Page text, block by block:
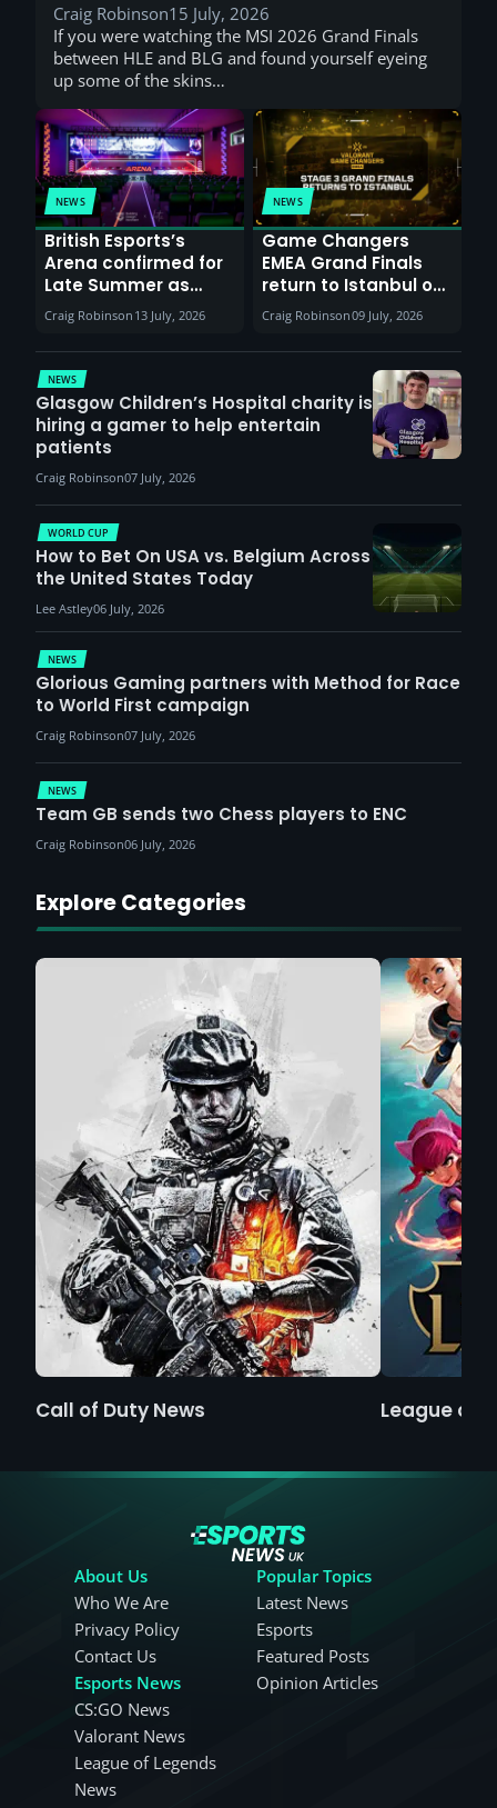
Craig Robinson15 July, 2026
If you were watching the MSI 2026 Grand Finals
between HLE and BLG and found yourself eyeing
up some of the skins…
NEWS
British Esports’s
Arena confirmed for
Late Summer as
Sunderland venues
report surge in
demand
Craig Robinson 13 July, 2026
NEWS
Game Changers
EMEA Grand Finals
return to Istanbul on
30th August with
VCT Watch Party
Craig Robinson09 July, 2026
NEWS
Glasgow Children’s Hospital charity is
hiring a gamer to help entertain
patients
Craig Robinson07 July, 2026
NEWS
Glorious Gaming partners with Method for Race
to World First campaign
Craig Robinson07 July, 2026
WORLD CUP
How to Bet On USA vs. Belgium Across
the United States Today
Lee Astley06 July, 2026
NEWS
Team GB sends two Chess players to ENC
Craig Robinson06 July, 2026
Explore Categories
Call of Duty News League of
About Us
Who We Are
Privacy Policy
Contact Us
Esports News
CS:GO News
Valorant News
League of Legends
News
Popular Topics
Latest News
Esports
Featured Posts
Opinion Articles